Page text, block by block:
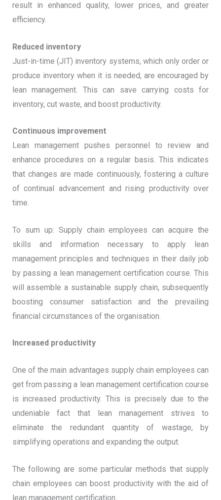
result in enhanced quality, lower prices, and greater
efficiency.
Reduced inventory
Just-in-time (JIT) inventory systems, which only order or
produce inventory when it is needed, are encouraged by
lean management. This can save carrying costs for
inventory, cut waste, and boost productivity.
Continuous improvement
Lean management pushes personnel to review and
enhance procedures on a regular basis. This indicates
that changes are made continuously, fostering a culture
of continual advancement and rising productivity over
time.
To sum up: Supply chain employees can acquire the
skills and information necessary to apply lean
management principles and techniques in their daily job
by passing a lean management certification course. This
will assemble a sustainable supply chain, subsequently
boosting consumer satisfaction and the prevailing
financial circumstances of the organisation.
Increased productivity
One of the main advantages supply chain employees can
get from passing a lean management certification course
is increased productivity. This is precisely due to the
undeniable fact that lean management strives to
eliminate the redundant quantity of wastage, by
simplifying operations and expanding the output.
The following are some particular methods that supply
chain employees can boost productivity with the aid of
lean management certification.